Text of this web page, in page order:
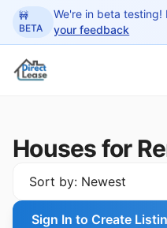
content
🚧
BETA
We're in beta
your feedback
Houses for
Sign In to Create